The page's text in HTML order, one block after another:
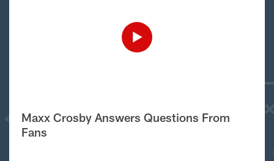
Maxx Crosby Answers Questions From
Fans